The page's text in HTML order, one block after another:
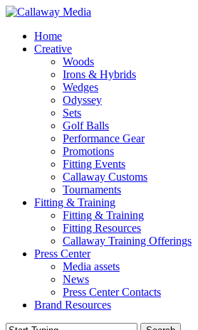
Skip
main
content
Menu
Home
Creative
Woods
Irons & Hybrids
Wedges
Odyssey
Sets
Golf Balls
Performance Gear
Promotions
Fitting Events
Callaway Customs
Tournaments
Fitting & Training
Fitting & Training
Fitting Resources
Callaway Training Offerings
Press Center
Media assets
News
Press Center Contacts
Brand Resources